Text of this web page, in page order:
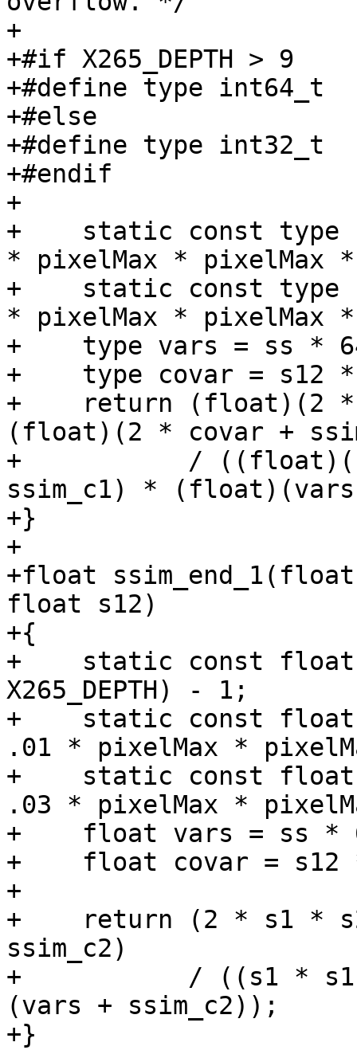
+
+#if X265_DEPTH > 9
+#define type int64_t
+#else
+#define type int32_t
+#endif
+
+    static const type
* pixelMax * pixelMax
+    static const type
* pixelMax * pixelMax
+    type vars = ss *
+    type covar = s12
+    return (float)(2 *
(float)(2 * covar +
+           /
ssim_c1) *
+}
+
+float
float s12)
+{
+    static const float
X265_DEPTH) - 1;
+    static const float
.01 * pixelMax *
+    static const float
.03 * pixelMax *
+    float vars = ss *
+    float covar =
+
+    return (2 * s1 *
ssim_c2)
+           / ((s1 * s1
(vars + ssim_c2));
+}